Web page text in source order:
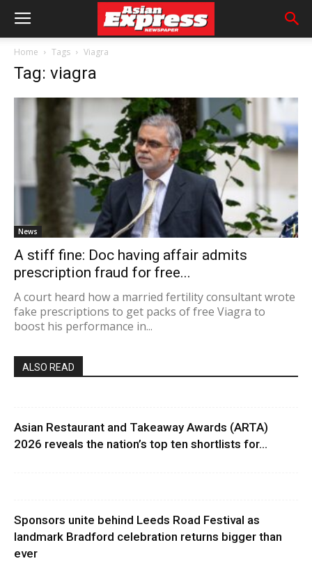
Home Tags Viagra
Tag: viagra
News
A stiff fine: Doc having affair admits
prescription fraud for free...
A court heard how a married fertility consultant wrote
fake prescriptions to get packs of free Viagra to
boost his performance in...
ALSO READ
Asian Restaurant and Takeaway Awards (ARTA)
2026 reveals the nation’s top ten shortlists for...
Sponsors unite behind Leeds Road Festival as
landmark Bradford celebration returns bigger than
ever